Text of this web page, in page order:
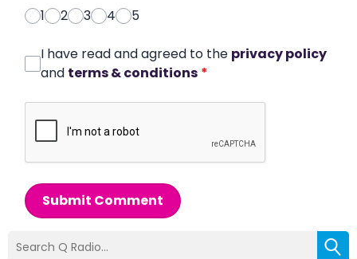
1
2 3 4 5
I have read and agreed to the privacy policy
and terms & conditions *
Submit Comment